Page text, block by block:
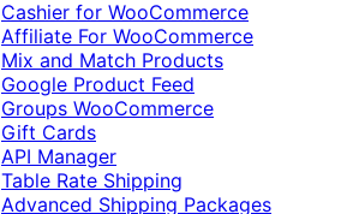
Cashier for WooCommerce
Affiliate For WooCommerce
Mix and Match Products
Google Product Feed
Groups WooCommerce
Gift Cards
API Manager
Table Rate Shipping
Advanced Shipping Packages